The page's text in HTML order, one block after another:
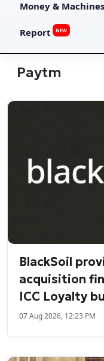
Money & Machines
Report NEW
Paytm
BlackSoil
acquisition
ICC Loyalty
07 Aug 2026, 12:23 PM